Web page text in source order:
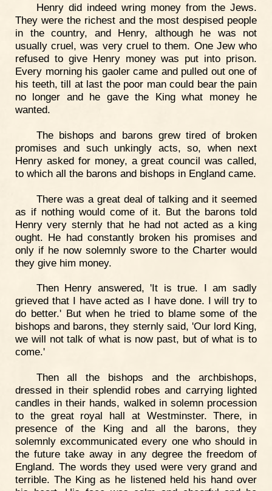
Henry did indeed wring money from the Jews.
They were the richest and the most despised people
in the country, and Henry, although he was not
usually cruel, was very cruel to them. One Jew who
refused to give Henry money was put into prison.
Every morning his gaoler came and pulled out one of
his teeth, till at last the poor man could bear the pain
no longer and he gave the King what money he
wanted.
The bishops and barons grew tired of broken
promises and such unkingly acts, so, when next
Henry asked for money, a great council was called,
to which all the barons and bishops in England came.
There was a great deal of talking and it seemed
as if nothing would come of it. But the barons told
Henry very sternly that he had not acted as a king
ought. He had constantly broken his promises and
only if he now solemnly swore to the Charter would
they give him money.
Then Henry answered, 'It is true. I am sadly
grieved that I have acted as I have done. I will try to
do better.' But when he tried to blame some of the
bishops and barons, they sternly said, 'Our lord King,
we will not talk of what is now past, but of what is to
come.'
Then all the bishops and the archbishops,
dressed in their splendid robes and carrying lighted
candles in their hands, walked in solemn procession
to the great royal hall at Westminster. There, in
presence of the King and all the barons, they
solemnly excommunicated every one who should in
the future take away in any degree the freedom of
England. The words they used were very grand and
terrible. The King as he listened held his hand over